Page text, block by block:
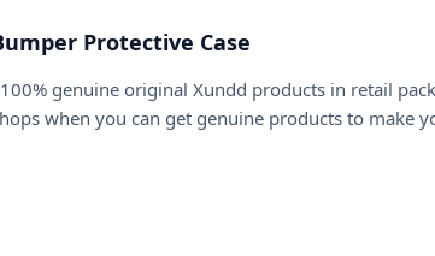
Protective Case
genuine original Xundd products in retail
when you can get genuine products to make